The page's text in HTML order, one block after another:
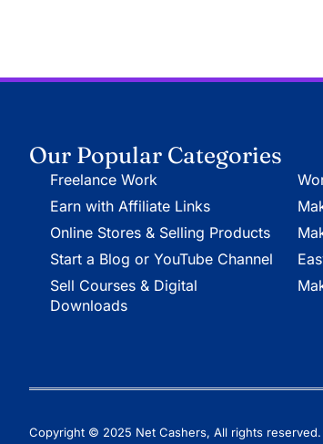
Our Popular Categories
Freelance Work
Earn with Affiliate Links
Online Stores & Selling Products
Start a Blog or YouTube Channel
Sell Courses & Digital
Downloads
Copyright © 2025 Net Cashers, All rights reserved.